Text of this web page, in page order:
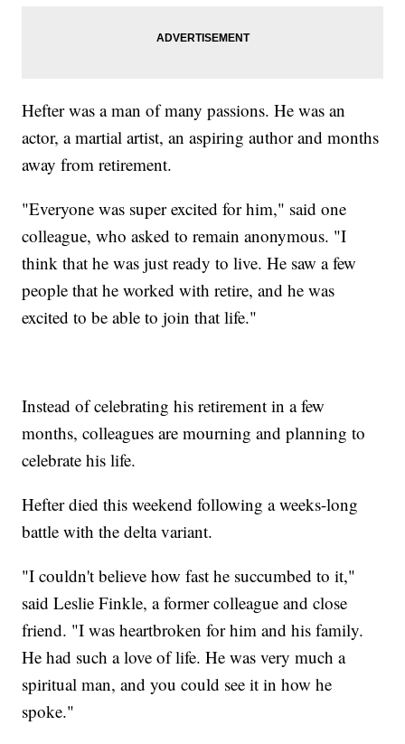
Hefter was a man of many passions. He was an
actor, a martial artist, an aspiring author and months
away from retirement.
"Everyone was super excited for him," said one
colleague, who asked to remain anonymous. "I
think that he was just ready to live. He saw a few
people that he worked with retire, and he was
excited to be able to join that life."
Instead of celebrating his retirement in a few
months, colleagues are mourning and planning to
celebrate his life.
Hefter died this weekend following a weeks-long
battle with the delta variant.
"I couldn't believe how fast he succumbed to it,"
said Leslie Finkle, a former colleague and close
friend. "I was heartbroken for him and his family.
He had such a love of life. He was very much a
spiritual man, and you could see it in how he
spoke."